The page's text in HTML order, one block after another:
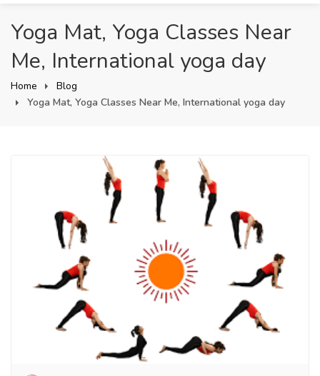
Yoga Mat, Yoga Classes Near
Me, International yoga day
Home
Blog
Yoga Mat, Yoga Classes Near Me, International yoga day